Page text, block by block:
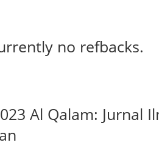
no refbacks.
Al Qalam: Jurnal